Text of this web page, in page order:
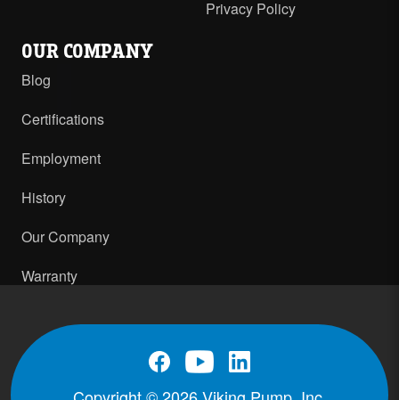
Privacy Policy
OUR COMPANY
Blog
Certifications
Employment
History
Our Company
Warranty